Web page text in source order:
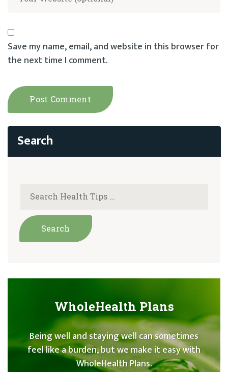
Save my name, email, and website in this browser for
the next time I comment.
WholeHealth Plans
Being well and staying well can sometimes
feel like a burden, but we make it easy with
WholeHealth Plans.